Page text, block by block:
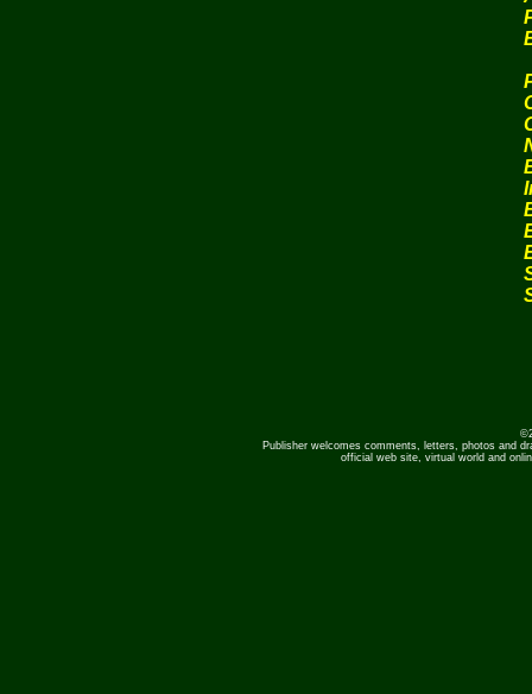
Publisher welcomes comments, letters, photos and
official web site, virtual world and